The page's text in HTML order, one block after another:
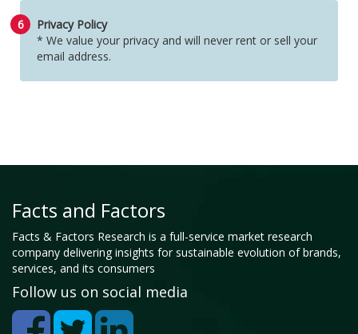
6
Privacy Policy
* We value your privacy and will never rent or sell your
email address.
Facts and Factors
Facts & Factors Research is a full-service market research
company delivering insights for sustainable evolution of brands,
services, and its consumers
Follow us on social media